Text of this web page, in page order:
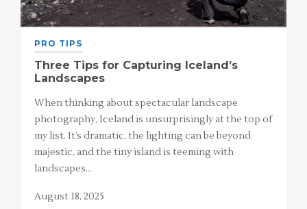
PRO TIPS
Three Tips for Capturing Iceland’s
Landscapes
When thinking about spectacular landscape
photography, Iceland is unsurprisingly at the top of
my list. It’s dramatic, the lighting can be beyond
majestic, and the tiny island is teeming with
landscapes…
August 18, 2025